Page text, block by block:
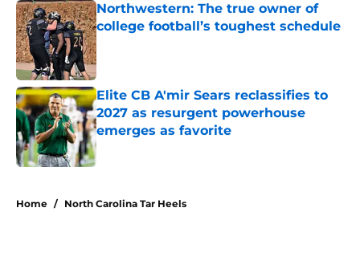
Northwestern: The true owner of
college football’s toughest schedule
Published by on Invalid Date
Elite CB A'mir Sears reclassifies to
2027 as resurgent powerhouse
emerges as favorite
Published by on Invalid Date
Home / North Carolina Tar Heels